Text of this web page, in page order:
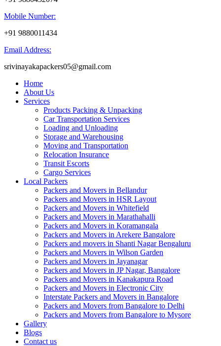
Mobile Number:
+91 9880011434
Email Address:
srivinayakapackers05@gmail.com
Home
About Us
Services
Products Packing & Unpacking
Car Transportation Services
Loading and Unloading
Storage and Warehousing
Moving and Transportation
Relocation Insurance
Transit Escorts
Cargo Services
Local Packers
Packers and Movers in Bellandur
Packers and Movers in HSR Layout
Packers and Movers in Whitefield
Packers and Movers in Marathahalli
Packers and Movers in Koramangala
Packers and Movers in Arekere Bangalore
Packers and movers in Shanti Nagar Bengaluru
Packers and Movers in Wilson Garden
Packers and Movers in Jayanagar
Packers and Movers in JP Nagar, Bangalore
Packers and Movers in Kanakapura Road
Packers and Movers in Electronic City
Interstate Packers and Movers in Bangalore
Packers and Movers from Bangalore to Delhi
Packers and Movers from Bangalore to Mysore
Gallery
Blogs
Contact us